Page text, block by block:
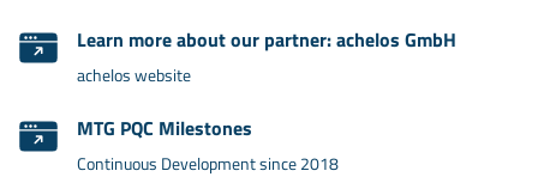
Learn more about our partner: achelos GmbH
achelos website
MTG PQC Milestones
Continuous Development since 2018